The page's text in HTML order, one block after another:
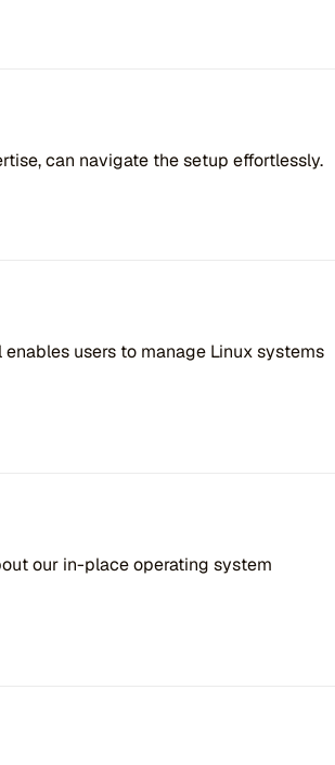
can navigate the setup effortlessly.
users to manage Linux systems
our in-place operating system